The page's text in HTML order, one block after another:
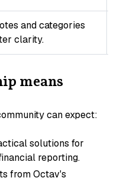
and categories
clarity.
means
can expect:
solutions for
reporting.
from Octav's